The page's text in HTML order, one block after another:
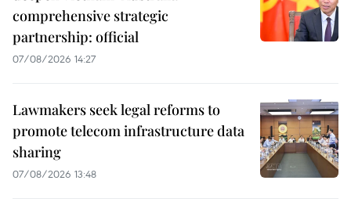
comprehensive strategic
partnership: official
07/08/2026 14:27
Lawmakers seek legal reforms to
promote telecom infrastructure data
sharing
07/08/2026 13:48